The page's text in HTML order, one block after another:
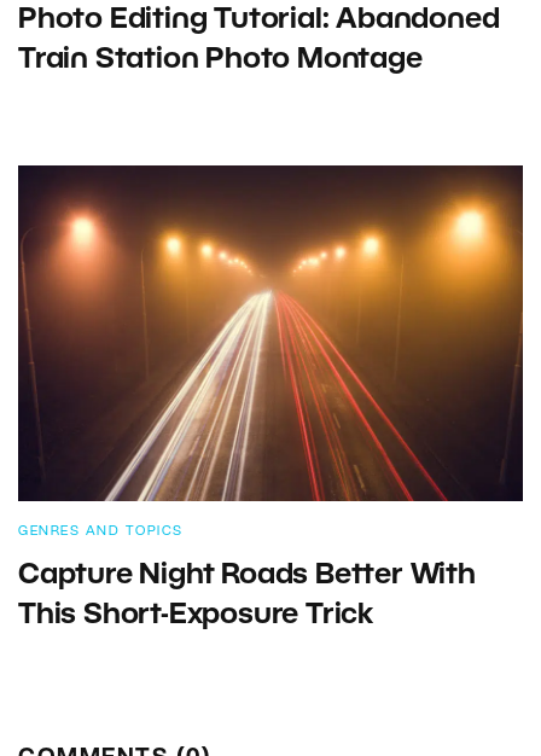
Photo Editing Tutorial: Abandoned
Train Station Photo Montage
GENRES AND TOPICS
Capture Night Roads Better With
This Short-Exposure Trick